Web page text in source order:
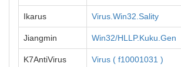
Ikarus Virus.Win32.Sality
Jiangmin Win32/HLLP.Kuku.Gen
K7AntiVirus Virus ( f10001031 )